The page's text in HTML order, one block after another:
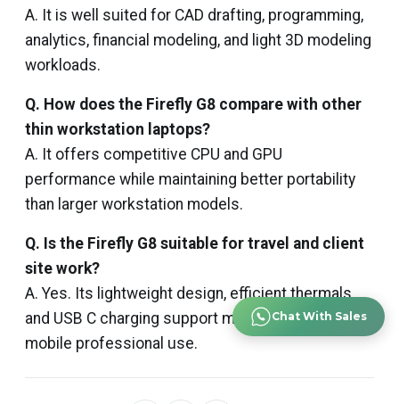
A. It is well suited for CAD drafting, programming,
analytics, financial modeling, and light 3D modeling
workloads.
Q. How does the Firefly G8 compare with other
thin workstation laptops?
A. It offers competitive CPU and GPU
performance while maintaining better portability
than larger workstation models.
Q. Is the Firefly G8 suitable for travel and client
site work?
A. Yes. Its lightweight design, efficient thermals,
and USB C charging support make it ideal for
mobile professional use.
Chat With Sales